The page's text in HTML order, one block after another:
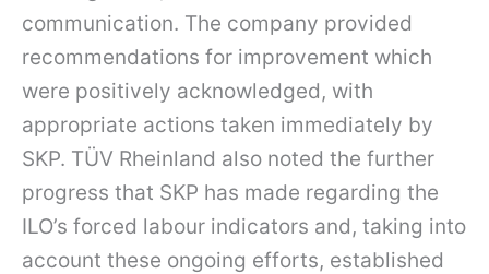
communication. The company provided
recommendations for improvement which
were positively acknowledged, with
appropriate actions taken immediately by
SKP. TÜV Rheinland also noted the further
progress that SKP has made regarding the
ILO’s forced labour indicators and, taking into
account these ongoing efforts, established